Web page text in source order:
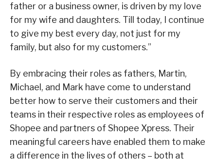
father or a business owner, is driven by my love
for my wife and daughters. Till today, I continue
to give my best every day, not just for my
family, but also for my customers.”
By embracing their roles as fathers, Martin,
Michael, and Mark have come to understand
better how to serve their customers and their
teams in their respective roles as employees of
Shopee and partners of Shopee Xpress. Their
meaningful careers have enabled them to make
a difference in the lives of others – both at